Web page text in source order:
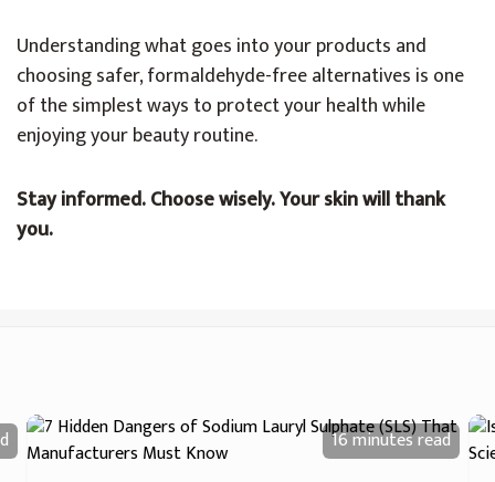
Understanding what goes into your products and
choosing safer, formaldehyde-free alternatives is one
of the simplest ways to protect your health while
enjoying your beauty routine.
Stay informed. Choose wisely. Your skin will thank
you.
16 minutesread